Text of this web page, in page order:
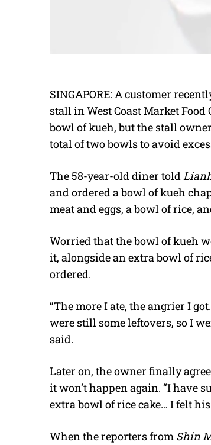
SINGAPORE: A customer
stall in West Coast Market
bowl of kueh, but the stall
total of two bowls to avoid
The 58-year-old diner told
and ordered a bowl of kueh
meat and eggs, a bowl of rice,
Worried that the bowl of kueh
it, alongside an extra bowl of
ordered.
“The more I ate, the angrier I
were still some leftovers, so I
said.
Later on, the owner finally
it won’t happen again. “I have
extra bowl of rice cake… I felt
When the reporters from Shin